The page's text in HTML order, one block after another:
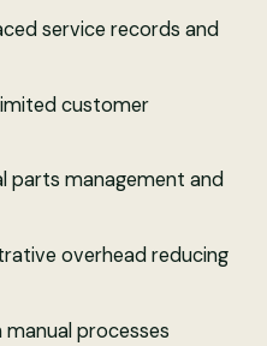
service records and
customer
parts management and
overhead reducing
manual processes